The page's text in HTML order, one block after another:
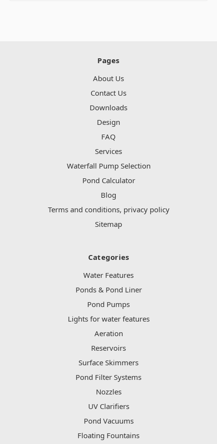
Pages
About Us
Contact Us
Downloads
Design
FAQ
Services
Waterfall Pump Selection
Pond Calculator
Blog
Terms and conditions, privacy policy
Sitemap
Categories
Water Features
Ponds & Pond Liner
Pond Pumps
Lights for water features
Aeration
Reservoirs
Surface Skimmers
Pond Filter Systems
Nozzles
UV Clarifiers
Pond Vacuums
Floating Fountains